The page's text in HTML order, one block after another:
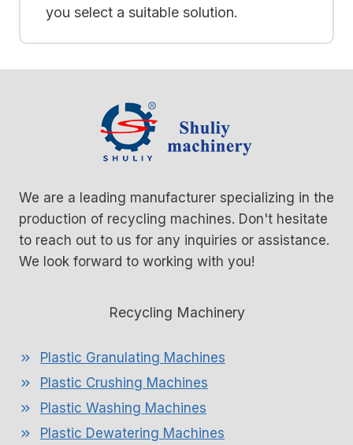
you select a suitable solution.
We are a leading manufacturer specializing in the
production of recycling machines. Don't hesitate
to reach out to us for any inquiries or assistance.
We look forward to working with you!
Recycling Machinery
Plastic Granulating Machines
Plastic Crushing Machines
Plastic Washing Machines
Plastic Dewatering Machines